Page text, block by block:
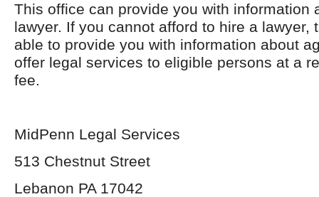
This office can provide you with information
lawyer. If you cannot afford to hire a lawyer,
able to provide you with information about
offer legal services to eligible persons at a
fee.
MidPenn Legal Services
513 Chestnut Street
Lebanon PA 17042